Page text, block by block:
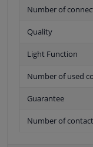
Number of
Quality
Light Function
Number of used
Guarantee
Number of